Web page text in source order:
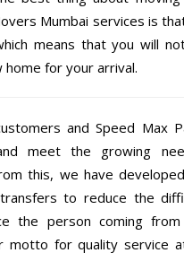
Mumbai services is
means that you will
for your arrival.
and Speed Max
meet the growing
this, we have
to reduce the
the person coming
motto for quality service